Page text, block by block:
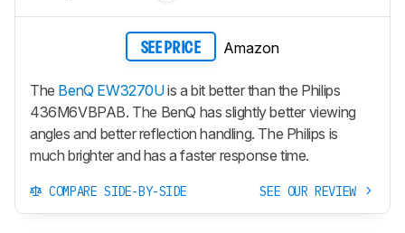
SEE PRICE Amazon
The BenQ EW3270Uis a bit better than the Philips
436M6VBPAB. The BenQ has slightly better viewing
angles and better reflection handling. The Philips is
much brighter and has a faster response time.
COMPARE SIDE-BY-SIDE SEE OUR REVIEW